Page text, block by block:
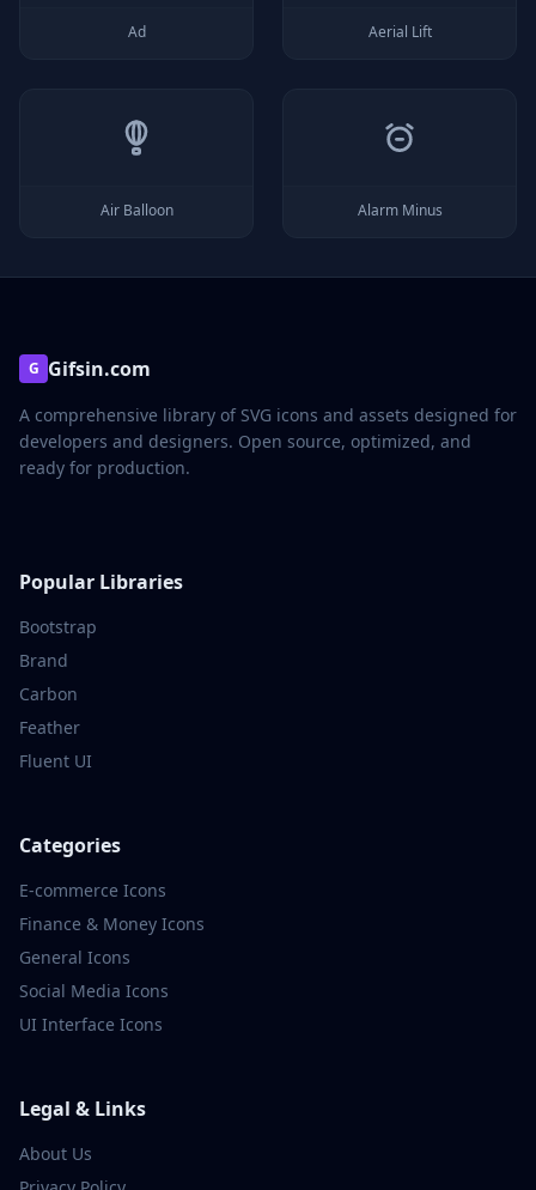
Ad Aerial Lift
Air Balloon Alarm Minus
G Gifsin.com
A comprehensive library of SVG icons and assets designed for
developers and designers. Open source, optimized, and
ready for production.
Popular Libraries
Bootstrap
Brand
Carbon
Feather
Fluent UI
Categories
E-commerce Icons
Finance & Money Icons
General Icons
Social Media Icons
UI Interface Icons
Legal & Links
About Us